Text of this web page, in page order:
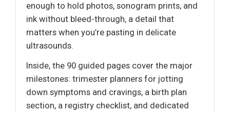
enough to hold photos, sonogram prints, and
ink without bleed-through, a detail that
matters when you’re pasting in delicate
ultrasounds.
Inside, the 90 guided pages cover the major
milestones: trimester planners for jotting
down symptoms and cravings, a birth plan
section, a registry checklist, and dedicated